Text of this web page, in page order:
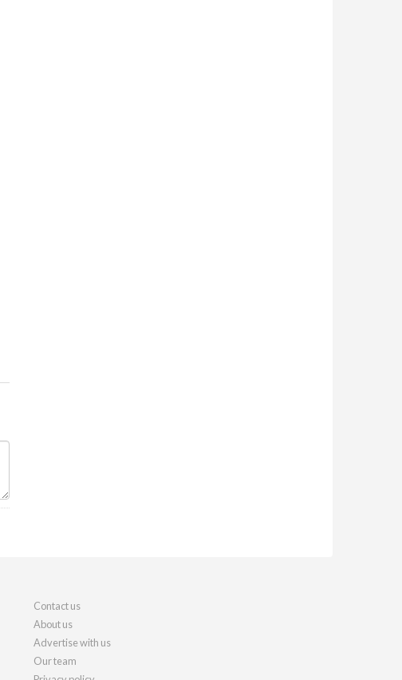
Contact us
About us
Advertise with us
Our team